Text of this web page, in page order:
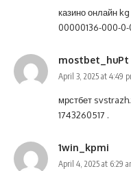
казино онлайн kg
00000136-000-0-
mostbet_huPt
April 3, 2025 at 4:49
мрстбет
1743260517 .
1win_kpmi
April 4, 2025 at 6:29